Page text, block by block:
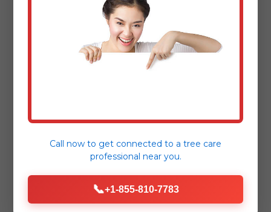
– Sarah L., Puerto Real
"Dealing with storm damage is
"Truly 24/7! We called in the middle of
the night for a hazardous tree removal,
and they responded immediately."
Call now to get connected to a tree care
professional near you.
📞+1-855-810-7783